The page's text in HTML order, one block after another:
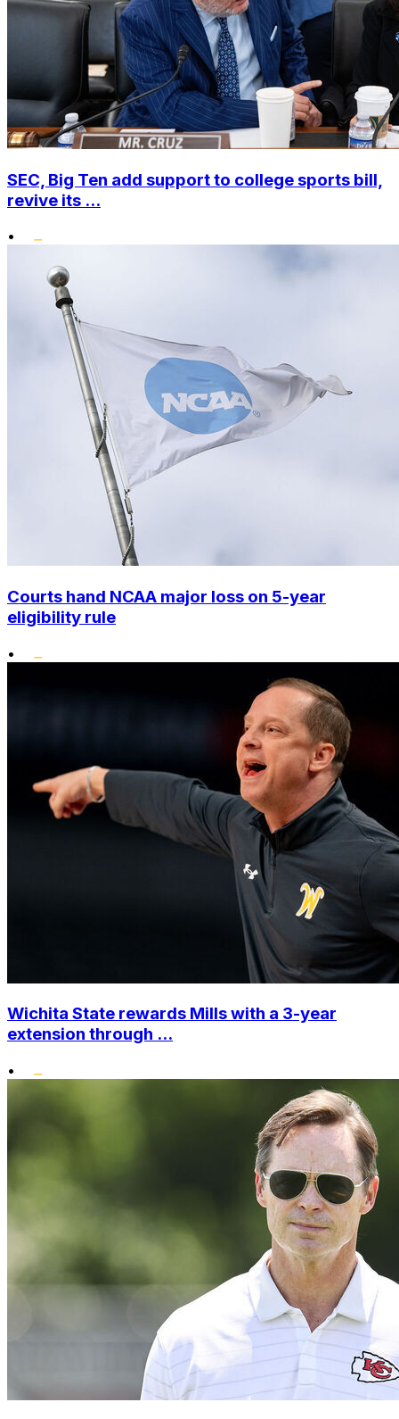
SEC, Big Ten add support to college sports bill,
revive its ...
•
Courts hand NCAA major loss on 5-year
eligibility rule
•
Wichita State rewards Mills with a 3-year
extension through ...
•